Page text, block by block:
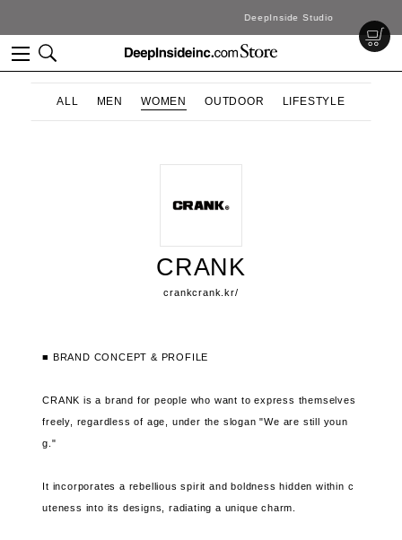
DeepInside Studio
ALL MEN WOMEN OUTDOOR LIFESTYLE
CRANK
crankcrank.kr/
■ BRAND CONCEPT & PROFILE
CRANK is a brand for people who want to express themselves
freely, regardless of age, under the slogan "We are still youn
g."
It incorporates a rebellious spirit and boldness hidden within c
uteness into its designs, radiating a unique charm.